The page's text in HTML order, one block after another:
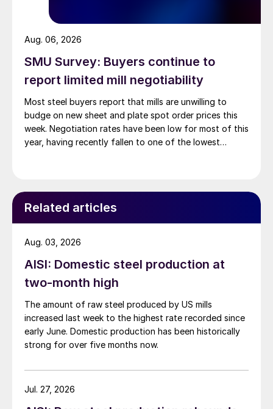
SMU Survey: Buyers continue to
report limited mill negotiability
Most steel buyers report that mills are unwilling to
budge on new sheet and plate spot order prices this
week. Negotiation rates have been low for most of this
year, having recently fallen to one of the lowest
Aug. 06, 2026
Related articles
AISI: Domestic steel production at
two-month high
The amount of raw steel produced by US mills
increased last week to the highest rate recorded since
early June. Domestic production has been historically
strong for over five months now.
Aug. 03, 2026
Jul. 27, 2026